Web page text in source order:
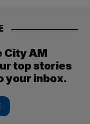
City AM
top stories
your inbox.